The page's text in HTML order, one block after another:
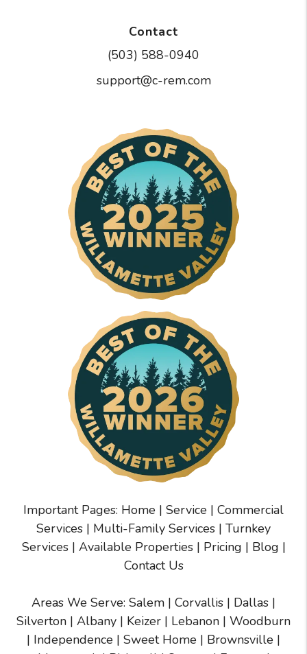
Contact
(503) 588-0940
support@c-rem.com
Important Pages: Home | Service | Commercial
Services | Multi-Family Services | Turnkey
Services| Available Properties| Pricing | Blog |
Contact Us
Areas We Serve: Salem | Corvallis | Dallas |
Silverton | Albany | Keizer | Lebanon | Woodburn
| Independence | Sweet Home | Brownsville |